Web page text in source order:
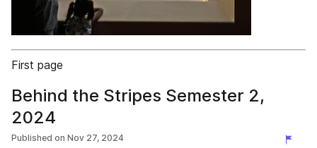
First page
Behind the Stripes Semester 2,
2024
Published on Nov 27, 2024